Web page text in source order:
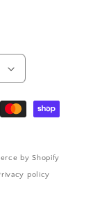
by Shopify
policy